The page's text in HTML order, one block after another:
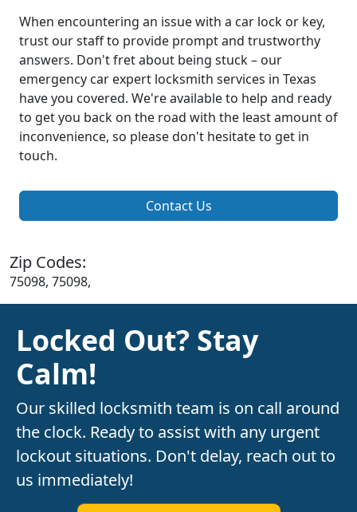
When encountering an issue with a car lock or key,
trust our staff to provide prompt and trustworthy
answers. Don't fret about being stuck – our
emergency car expert locksmith services in Texas
have you covered. We're available to help and ready
to get you back on the road with the least amount of
inconvenience, so please don't hesitate to get in
touch.
Contact Us
Zip Codes:
75098, 75098,
Locked Out? Stay
Calm!
Our skilled locksmith team is on call around
the clock. Ready to assist with any urgent
lockout situations. Don't delay, reach out to
us immediately!